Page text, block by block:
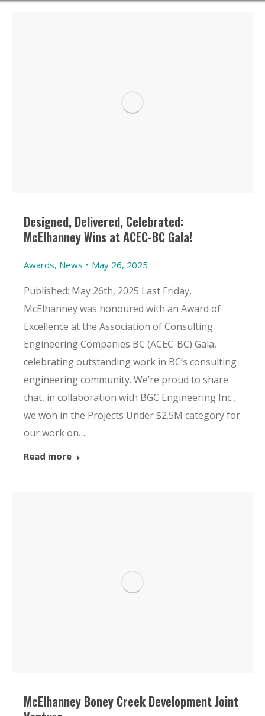
Designed, Delivered, Celebrated:
McElhanney Wins at ACEC-BC Gala!
Awards, News May 26, 2025
Published: May 26th, 2025 Last Friday,
McElhanney was honoured with an Award of
Excellence at the Association of Consulting
Engineering Companies BC (ACEC-BC) Gala,
celebrating outstanding work in BC’s consulting
engineering community. We’re proud to share
that, in collaboration with BGC Engineering Inc.,
we won in the Projects Under $2.5M category for
our work on…
Read more
McElhanney Boney Creek Development Joint